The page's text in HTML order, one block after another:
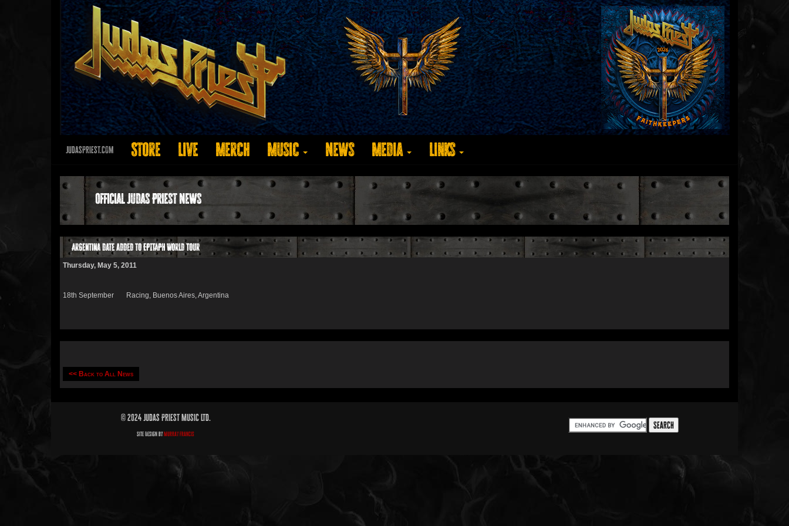
JudasPriest.com Store Live Merch Music News Media Links
Official Judas Priest News
Argentina date added to EPITAPH World Tour
Thursday, May 5, 2011
18th September Racing, Buenos Aires, Argentina
<< Back to All News
© 2024 Judas Priest Music Ltd.
Site Design byMurray Francis